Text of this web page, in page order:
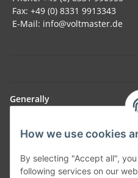
How we use cookies
By selecting "Accept all",
following services on our
Fax: +49 (0) 8331 9913343
E-Mail: info@voltmaster.de
Generally
Part of our network:
SmoliTec - Safety. Simplified.